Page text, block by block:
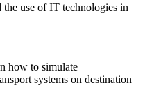
the use of IT technologies in
how to simulate
systems on destination